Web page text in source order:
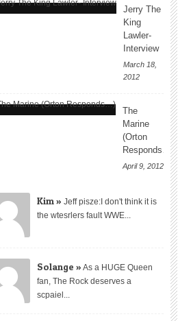
Jerry The
King
Lawler-
Interview
March 18,
2012
The
Marine
(Orton
Responds…)
April 9, 2012
Kim » Jeff pisze:I don't think it is
the wtesrlers fault WWE...
Solange » As a HUGE Queen
fan, The Rock deserves a
scpaiel...